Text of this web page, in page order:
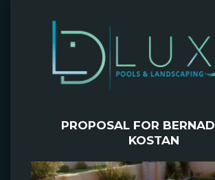
PROPOSAL FOR
KOSTAN